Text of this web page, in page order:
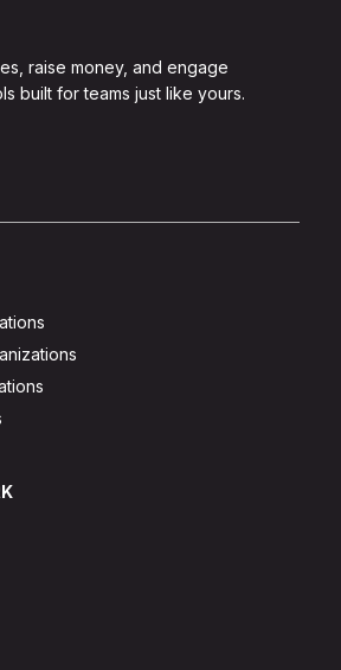
raise money, and engage
built for teams just like yours.